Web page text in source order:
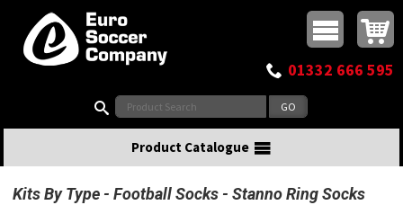
Top Menu
Buy online or call
01332 666 595
Product Catalogue
Kits By Type Football Socks Stanno Ring Socks